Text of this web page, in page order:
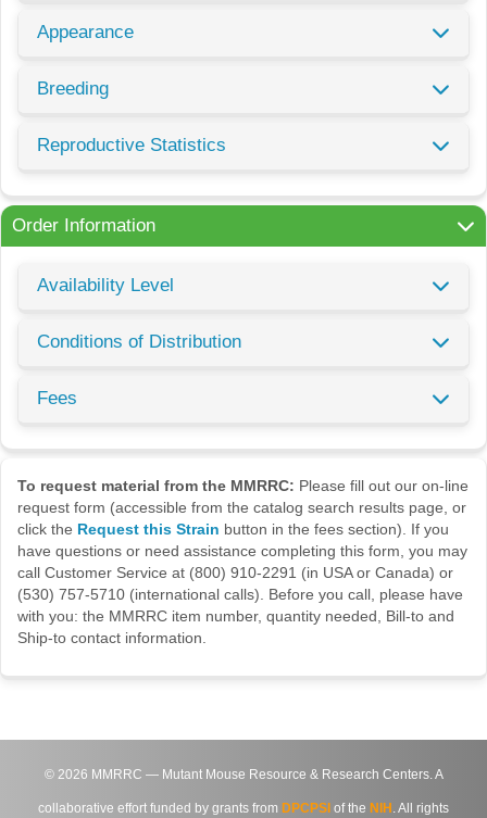
Appearance
Breeding
Reproductive Statistics
Order Information
Availability Level
Conditions of Distribution
Fees
To request material from the MMRRC: Please fill out our on-line
request form (accessible from the catalog search results page, or
click the Request this Strain button in the fees section). If you
have questions or need assistance completing this form, you may
call Customer Service at (800) 910-2291 (in USA or Canada) or
(530) 757-5710 (international calls). Before you call, please have
with you: the MMRRC item number, quantity needed, Bill-to and
Ship-to contact information.
© 2026 MMRRC — Mutant Mouse Resource & Research Centers. A
collaborative effort funded by grants from DPCPSI of the NIH . All rights